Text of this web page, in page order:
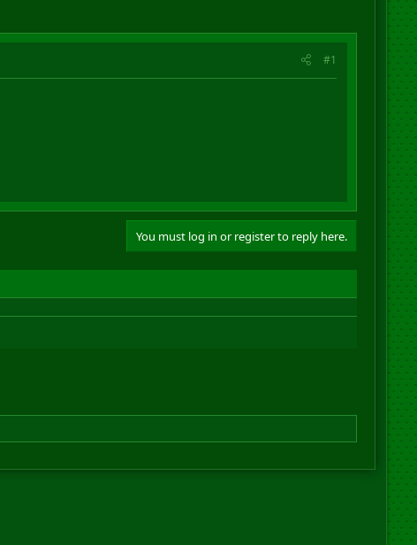
#1
You must log in or register to reply here.